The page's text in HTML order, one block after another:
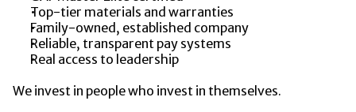
Top-tier materials and warranties
Family-owned, established company
Reliable, transparent pay systems
Real access to leadership
We invest in people who invest in themselves.